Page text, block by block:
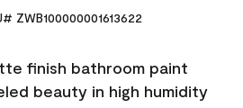
ZWB100000001613622
finish bathroom paint
beauty in high humidity